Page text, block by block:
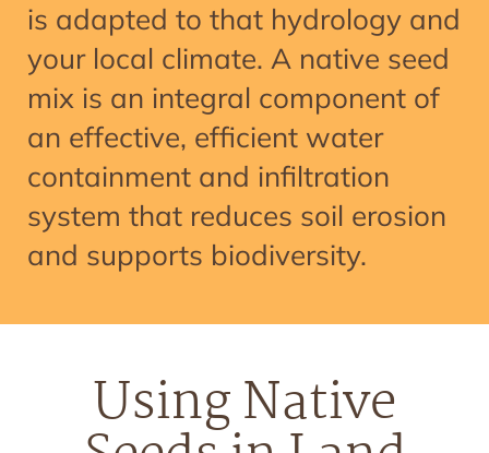
is adapted to that hydrology and
your local climate. A native seed
mix is an integral component of
an effective, efficient water
containment and infiltration
system that reduces soil erosion
and supports biodiversity.
Using Native